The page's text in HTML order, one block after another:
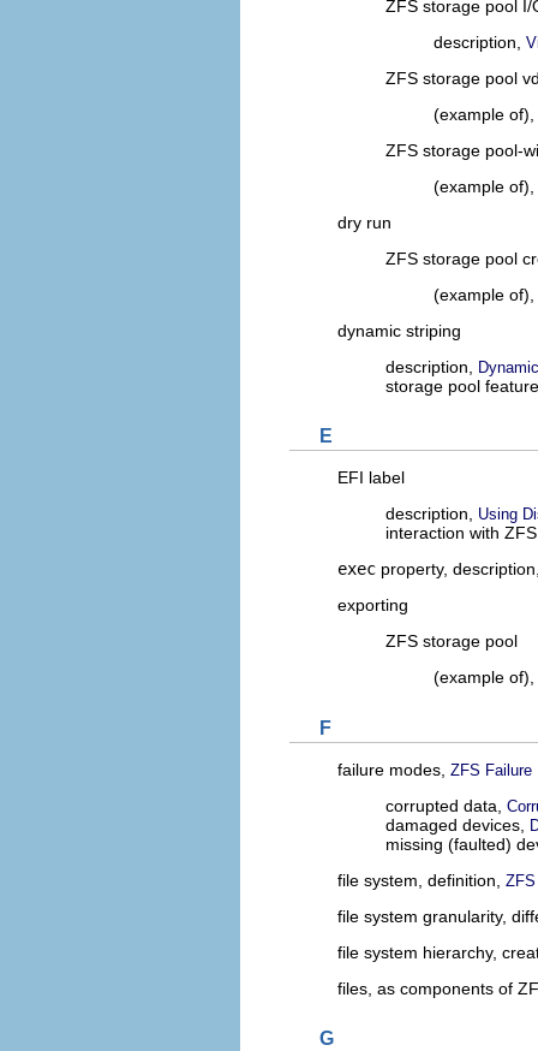
ZFS storage pool I/
description,
ZFS storage pool
(example of),
ZFS storage pool-
(example of),
dry run
ZFS storage pool
(example of),
dynamic striping
description,
storage pool
E
EFI label
description, Using
interaction with
exec property,
exporting
ZFS storage pool
(example of),
F
failure modes, ZFS Failure
corrupted data,
damaged devices,
missing (faulted)
file system, definition, ZFS
file system granularity,
file system hierarchy,
files, as components of
G